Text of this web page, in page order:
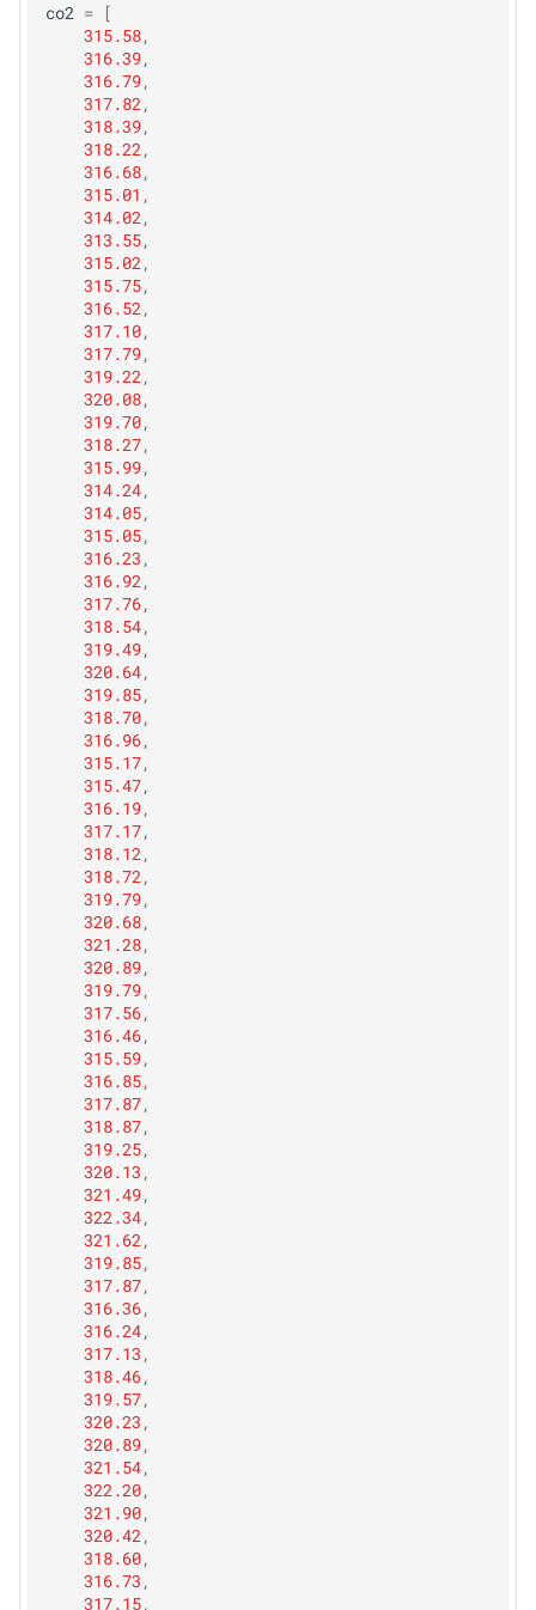
co2 =
[
315.58,
316.39,
316.79,
317.82,
318.39,
318.22,
316.68,
315.01 ,
314.02,
313.55,
315.02,
315.75,
316.52,
317.10,
317.79,
319.22,
320.08,
319.70,
318.27,
315.99,
314.24,
314.05,
315.05,
316.23 ,
316.92,
317.76,
318.54,
319.49,
320.64,
319.85,
318.70,
316.96,
315.17,
315.47,
316.19,
317.17,
318.12,
318.72,
319.79,
320.68,
321.28,
320.89,
319.79,
317.56,
316.46,
315.59,
316.85,
317.87,
318.87,
319.25,
320.13 ,
321.49,
322.34,
321.62,
319.85,
317.87,
316.36,
316.24,
317.13 ,
318.46,
319.57,
320.23 ,
320.89,
321.54,
322.20,
321.90,
320.42,
318.60,
316.73 ,
317.15,